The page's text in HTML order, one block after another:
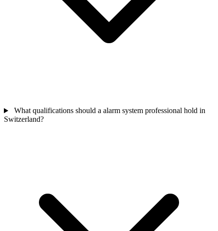
What qualifications should a alarm system professional hold in
Switzerland?